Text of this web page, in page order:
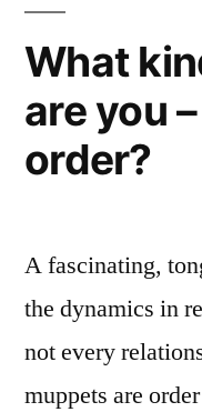
What
are you
order?
A fascinating,
the dynamics in
not every
muppets are